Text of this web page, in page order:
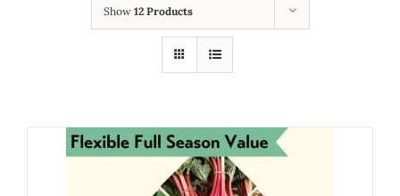
Show 12 Products